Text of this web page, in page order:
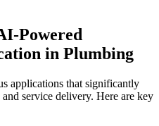
Powered
in Plumbing
applications that significantly
service delivery. Here are key